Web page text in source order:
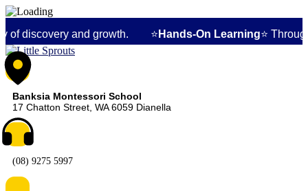
and growth. ⭐Hands-On Learning⭐ Through specialized
Banksia Montessori School
17 Chatton Street, WA 6059 Dianella
(08) 9275 5997